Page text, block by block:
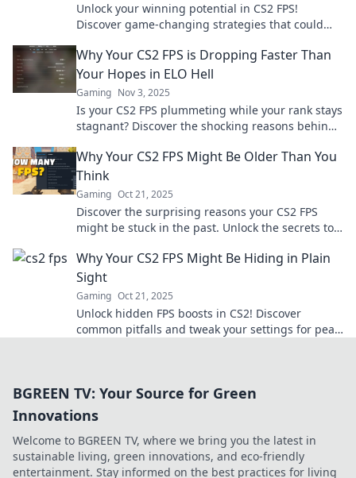
Unlock your winning potential in CS2 FPS!
Discover game-changing strategies that could
now!
Why Your CS2 FPS is Dropping Faster Than
Your Hopes in ELO Hell
Gaming Nov 3, 2025
Is your CS2 FPS plummeting while your rank stays
stagnant? Discover the shocking reasons behind
Why Your CS2 FPS Might Be Older Than You
Think
Gaming Oct 21, 2025
Discover the surprising reasons your CS2 FPS
might be stuck in the past. Unlock the secrets to
Why Your CS2 FPS Might Be Hiding in Plain
Sight
Gaming Oct 21, 2025
Unlock hidden FPS boosts in CS2! Discover
common pitfalls and tweak your settings for peak
BGREEN TV: Your Source for Green
Innovations
Welcome to BGREEN TV, where we bring you the latest in
sustainable living, green innovations, and eco-friendly
entertainment. Stay informed on the best practices for living